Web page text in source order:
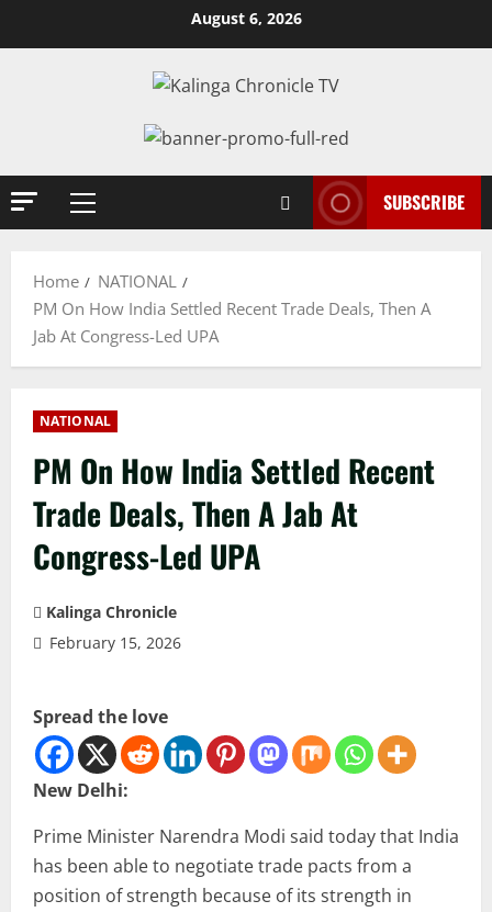
to
August 6, 2026
Primary
SUBSCRIBE
Home
NATIONAL
PM On How India Settled Recent Trade Deals, Then A
Jab At Congress-Led UPA
NATIONAL
PM On How India Settled Recent
Trade Deals, Then A Jab At
Congress-Led UPA
Kalinga Chronicle
February 15, 2026
Spread the love
New Delhi:
Prime Minister Narendra Modi said today that India
has been able to negotiate trade pacts from a
position of strength because of its strength in